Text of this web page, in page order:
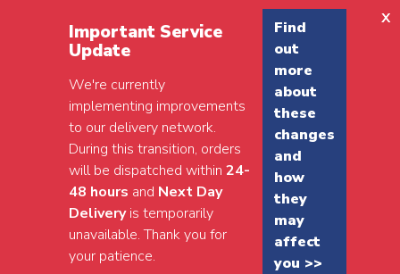
Important Service
Update
We're currently
implementing improvements
to our delivery network.
During this transition, orders
will be dispatched within24-
48 hours and Next Day
Deliveryis temporarily
unavailable. Thank you for
your patience.
Find
out
more
about
these
changes
and
how
they
may
affect
you >>
x